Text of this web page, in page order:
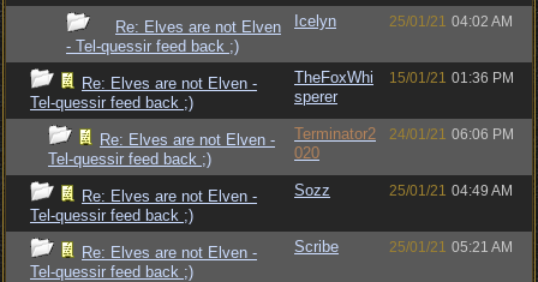
Re: Elves are not Elven
- Tel-quessir feed back ;)
Icelyn 25/01/21 04:02 AM
Re: Elves are not Elven -
Tel-quessir feed back ;)
TheFoxWhi
sperer
15/01/21 01:36 PM
Re: Elves are not Elven -
Tel-quessir feed back ;)
Terminator2
020
24/01/21 06:06 PM
Re: Elves are not Elven -
Tel-quessir feed back ;)
Sozz 25/01/21 04:49 AM
Re: Elves are not Elven -
Tel-quessir feed back ;)
Scribe 25/01/21 05:21 AM